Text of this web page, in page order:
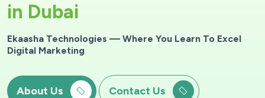
in Dubai
Ekaasha Technologies — Where You Learn To Excel
Digital Marketing
About Us Contact Us